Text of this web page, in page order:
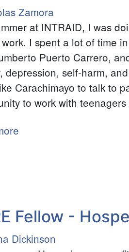
Zamora
at INTRAID, I was
I spent a lot of time
Puerto Carrero,
depression, self-harm,
Carachimayo to talk to
to work with
Fellow -
Dickinson